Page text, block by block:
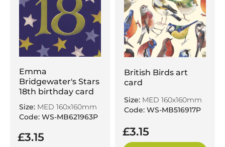
Emma
Bridgewater's Stars
18th birthday card
Size: MED 160x160mm
Code: WS-MB621963P
£3.15
British Birds art
card
Size: MED 160x160mm
Code: WS-MB516917P
£3.15